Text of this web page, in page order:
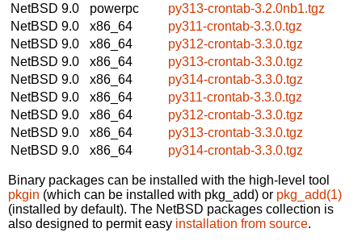
NetBSD 9.0
powerpc
py313-crontab-3.2.0nb1.tgz
NetBSD 9.0
x86_64
py311-crontab-3.3.0.tgz
NetBSD 9.0
x86_64
py312-crontab-3.3.0.tgz
NetBSD 9.0
x86_64
py313-crontab-3.3.0.tgz
NetBSD 9.0
x86_64
py314-crontab-3.3.0.tgz
NetBSD 9.0
x86_64
py311-crontab-3.3.0.tgz
NetBSD 9.0
x86_64
py312-crontab-3.3.0.tgz
NetBSD 9.0
x86_64
py313-crontab-3.3.0.tgz
NetBSD 9.0
x86_64 py314-crontab-3.3.0.tgz
Binary packages can be installed with the high-level tool
pkgin (which can be installed with pkg_add) or pkg_add(1)
(installed by default). The NetBSD packages collection is
also designed to permit easy installation from source.